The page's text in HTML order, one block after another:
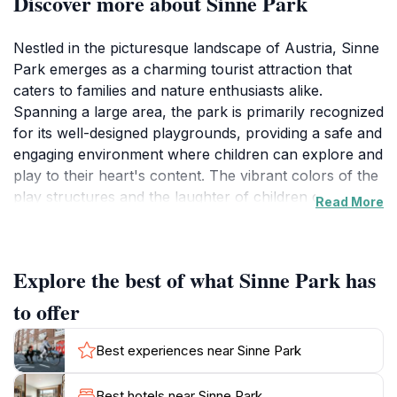
Nestled in the picturesque landscape of Austria, Sinne
Park emerges as a charming tourist attraction that
caters to families and nature enthusiasts alike.
Spanning a large area, the park is primarily recognized
for its well-designed playgrounds, providing a safe and
engaging environment where children can explore and
play to their heart's content. The vibrant colors of the
play structures and the laughter of children create an
Beyond the playgrounds, Sinne Park boasts beautiful
natural scenery that surrounds the area, allowing
visitors to enjoy leisurely walks or picnics under the
shade of trees. The park's landscape is thoughtfully
maintained, providing a serene backdrop perfect for
Read More
Explore the best of what Sinne Park has
to offer
Best experiences near Sinne Park